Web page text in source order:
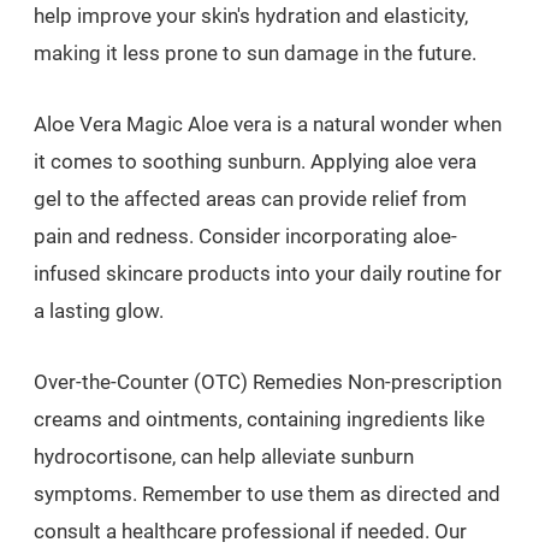
help improve your skin's hydration and elasticity,
making it less prone to sun damage in the future.
Aloe Vera Magic Aloe vera is a natural wonder when
it comes to soothing sunburn. Applying aloe vera
gel to the affected areas can provide relief from
pain and redness. Consider incorporating aloe-
infused skincare products into your daily routine for
a lasting glow.
Over-the-Counter (OTC) Remedies Non-prescription
creams and ointments, containing ingredients like
hydrocortisone, can help alleviate sunburn
symptoms. Remember to use them as directed and
consult a healthcare professional if needed. Our